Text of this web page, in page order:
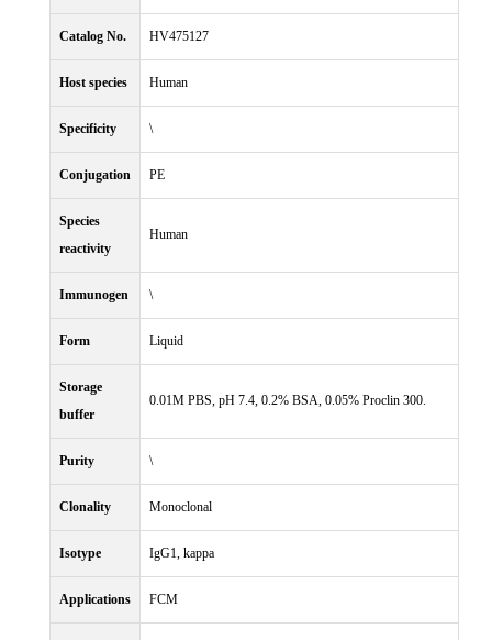
Catalog No. HV475127
Host species Human
Specificity \
Conjugation PE
Species
reactivity
Human
Immunogen \
Form Liquid
Storage
buffer
0.01M PBS, pH 7.4, 0.2% BSA, 0.05% Proclin 300.
Purity \
Clonality Monoclonal
Isotype IgG1, kappa
Applications FCM